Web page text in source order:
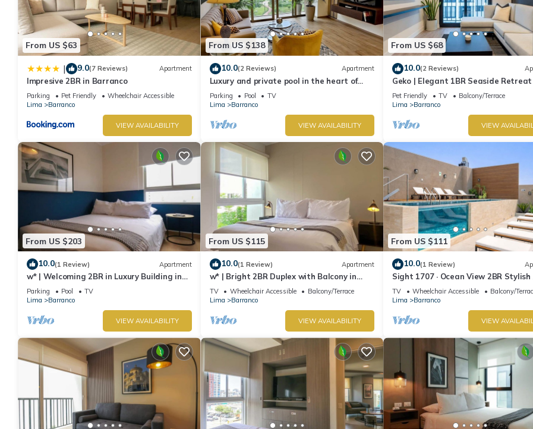
From US $63
| 9.0(7 Reviews) Apartment
Impresive 2BR in Barranco
Parking Pet Friendly
Wheelchair Accessible
Lima
Barranco
VIEW AVAILABILITY
From US $138
10.0(2 Reviews) Apartment
Luxury and private pool in the heart of
Barranco. Rooftop with beautiful views.
Parking Pool
TV
Lima
Barranco
VIEW AVAILABILITY
From US $68
10.0(2 Reviews)
Geko | Elegant 1BR Seaside
Barranco
Pet Friendly TV
Balcony/Terrace
Lima
Barranco
VIEW
From US $203
10.0(1 Review) Apartment
w* | Welcoming 2BR in Luxury Building in
Barranco
Parking Pool
TV
Lima
Barranco
VIEW AVAILABILITY
From US $115
10.0(1 Review) Apartment
w* | Bright 2BR Duplex with Balcony in
Barranco
TV Wheelchair Accessible
Balcony/Terrace
Lima
Barranco
VIEW AVAILABILITY
From US $111
10.0(1 Review)
Sight 1707 · Ocean View 2BR
Pool, Gym & Parking
TV Wheelchair Accessible
Balcony/
Lima
Barranco
VIEW